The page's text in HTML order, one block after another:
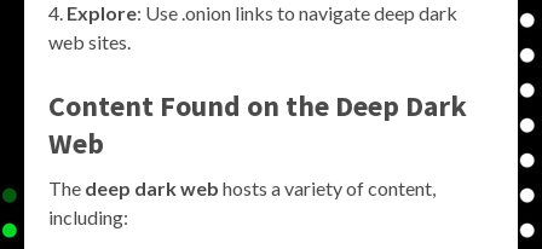
Explore: Use .onion links to navigate deep dark
web sites.
Content Found on the Deep Dark
Web
The deep dark web hosts a variety of content,
including: